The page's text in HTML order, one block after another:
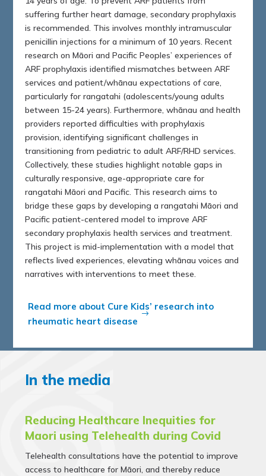
suffering further heart damage, secondary prophylaxis
is recommended. This involves monthly intramuscular
penicillin injections for a minimum of 10 years. Recent
research on Māori and Pacific Peoples’ experiences of
ARF prophylaxis identified mismatches between ARF
services and patient/whānau expectations of care,
particularly for rangatahi (adolescents/young adults
between 15-24 years). Furthermore, whānau and health
providers reported difficulties with prophylaxis
provision, identifying significant challenges in
transitioning from pediatric to adult ARF/RHD services.
Collectively, these studies highlight notable gaps in
culturally responsive, age-appropriate care for
rangatahi Māori and Pacific. This research aims to
bridge these gaps by developing a rangatahi Māori and
Pacific patient-centered model to improve ARF
secondary prophylaxis health services and treatment.
This project is mid-implementation with a model that
reflects lived experiences, elevating whānau voices and
narratives with interventions to meet these.
Read more about Cure Kids’ research into
rheumatic heart disease
In the media
Reducing Healthcare Inequities for
Maori using Telehealth during Covid
Telehealth consultations have the poten­tial to improve
access to healthcare for Māori, and thereby reduce